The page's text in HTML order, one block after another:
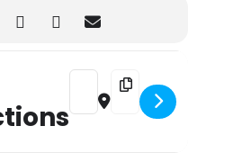
Address - Mother’s Day
Destination Address